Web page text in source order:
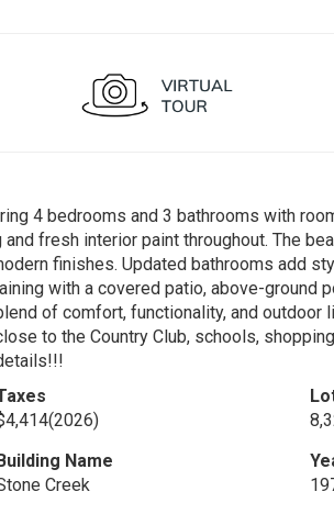
4 bedrooms and 3 bathrooms with
fresh interior paint throughout. The
finishes. Updated bathrooms add
with a covered patio, above-ground
of comfort, functionality, and outdoor
to the Country Club, schools,
(2026)
Name
Creek